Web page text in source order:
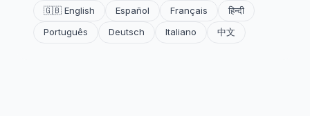
🇬🇧 English Español Français
हिन्दी
Português
Deutsch Italiano 中文